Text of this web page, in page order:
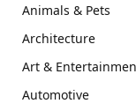
Animals & Pets
Architecture
Art &
Automotive